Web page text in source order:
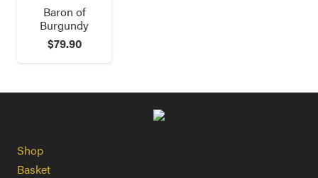
Baron of
Burgundy
$79.90
Shop
Basket